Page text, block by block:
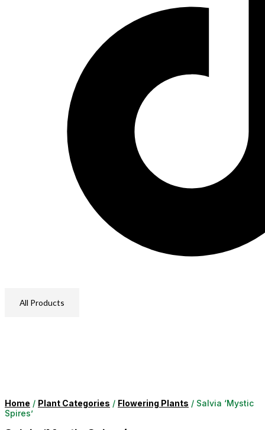
All Products
Home / Plant Categories / Flowering Plants / Salvia ‘Mystic
Spires’